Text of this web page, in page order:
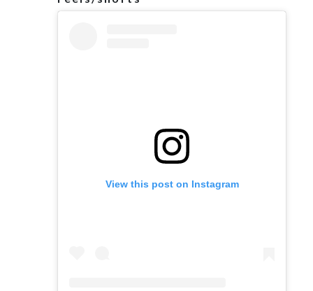
View this post on Instagram